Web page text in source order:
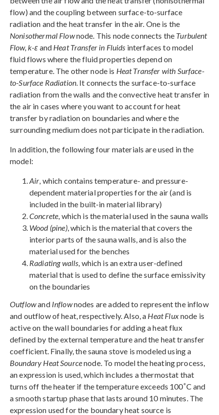
flow) and the coupling between surface-to-surface
radiation and the heat transfer in the air. One is the
Nonisothermal Flownode. This node connects the Turbulent
Flow, k-εand Heat Transfer in Fluids interfaces to model
fluid flows where the fluid properties depend on
temperature. The other node is Heat Transfer with Surface-
to-Surface Radiation. It connects the surface-to-surface
radiation from the walls and the convective heat transfer in
the air in cases where you want to account for heat
transfer by radiation on boundaries and where the
surrounding medium does not participate in the radiation.
In addition, the following four materials are used in the
model:
Air, which contains temperature- and pressure-
dependent material properties for the air (and is
included in the built-in material library)
Concrete, which is the material used in the sauna walls
Wood (pine), which is the material that covers the
interior parts of the sauna walls, and is also the
material used for the benches
Radiating walls, which is an extra user-defined
material that is used to define the surface emissivity
on the boundaries
Outflowand Inflownodes are added to represent the inflow
and outflow of heat, respectively. Also, a Heat Fluxnode is
active on the wall boundaries for adding a heat flux
defined by the external temperature and the heat transfer
coefficient. Finally, the sauna stove is modeled using a
Boundary Heat Sourcenode. To model the heating process,
an expression is used, which includes a thermostat that
turns off the heater if the temperature exceeds 100°C and
a smooth startup phase that lasts around 10 minutes. The
expression used for the boundary heat source is